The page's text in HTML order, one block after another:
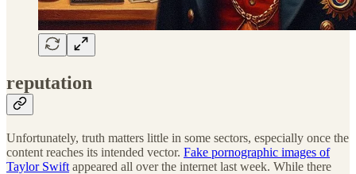
reputation
Unfortunately, truth matters little in some sectors, especially once the
content reaches its intended vector. Fake pornographic images of
Taylor Swift appeared all over the internet last week. While there